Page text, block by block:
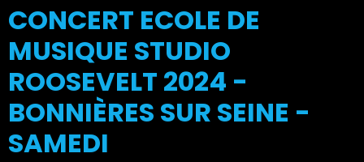
CONCERT ECOLE DE
MUSIQUE STUDIO
ROOSEVELT 2024 -
BONNIÈRES SUR SEINE -
SAMEDI